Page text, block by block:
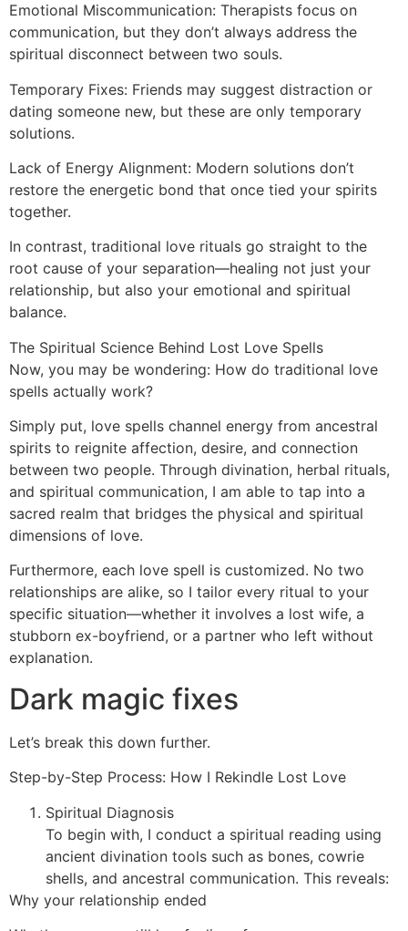
Emotional Miscommunication: Therapists focus on
communication, but they don’t always address the
spiritual disconnect between two souls.
Temporary Fixes: Friends may suggest distraction or
dating someone new, but these are only temporary
solutions.
Lack of Energy Alignment: Modern solutions don’t
restore the energetic bond that once tied your spirits
together.
In contrast, traditional love rituals go straight to the
root cause of your separation—healing not just your
relationship, but also your emotional and spiritual
balance.
The Spiritual Science Behind Lost Love Spells
Now, you may be wondering: How do traditional love
spells actually work?
Simply put, love spells channel energy from ancestral
spirits to reignite affection, desire, and connection
between two people. Through divination, herbal rituals,
and spiritual communication, I am able to tap into a
sacred realm that bridges the physical and spiritual
dimensions of love.
Furthermore, each love spell is customized. No two
relationships are alike, so I tailor every ritual to your
specific situation—whether it involves a lost wife, a
stubborn ex-boyfriend, or a partner who left without
explanation.
Dark magic fixes
Let’s break this down further.
Step-by-Step Process: How I Rekindle Lost Love
Spiritual Diagnosis
To begin with, I conduct a spiritual reading using
ancient divination tools such as bones, cowrie
shells, and ancestral communication. This reveals:
Why your relationship ended